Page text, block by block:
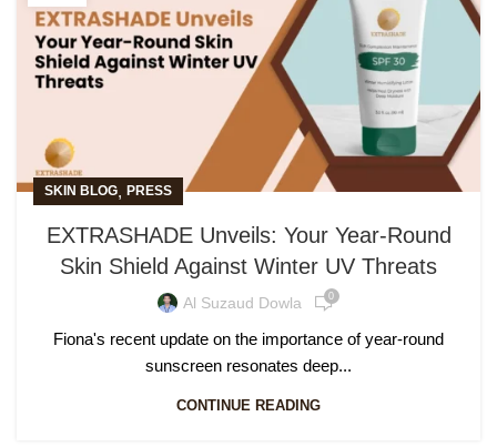
SKIN BLOG, PRESS
EXTRASHADE Unveils: Your Year-Round
Skin Shield Against Winter UV Threats
Al Suzaud Dowla 0
Fiona's recent update on the importance of year-round
sunscreen resonates deep...
CONTINUE READING